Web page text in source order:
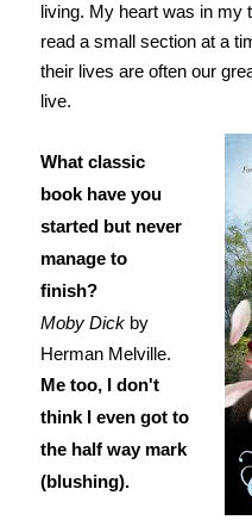
living. My heart was in my
read a small section at a
their lives are often our
live.
What classic
book have you
started but never
manage to
finish?
Moby Dickby
Herman Melville.
Me too, I don't
think I even got to
the half way mark
(blushing).